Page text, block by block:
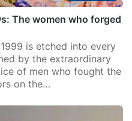
The women who forged
is etched into every
by the extraordinary
of men who fought the
on the…